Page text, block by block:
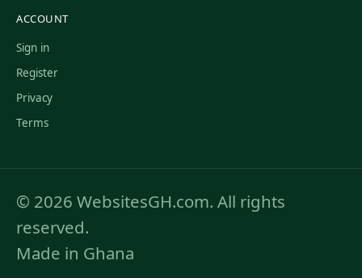
ACCOUNT
Sign in
Register
Privacy
Terms
© 2026 WebsitesGH.com. All rights
reserved.
Made in Ghana